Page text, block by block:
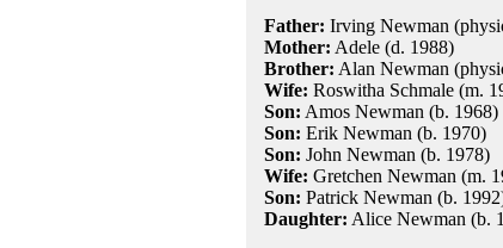
Father: Irving Newman
Mother: Adele (d. 1988)
Brother: Alan Newman
Wife: Roswitha Schmale (m.
Son: Amos Newman (b. 1968)
Son: Erik Newman (b. 1970)
Son: John Newman (b. 1978)
Wife: Gretchen Newman (m.
Son: Patrick Newman (b.
Daughter: Alice Newman (b.